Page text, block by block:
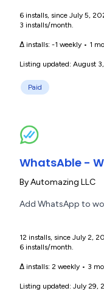
6 installs, since July 5,
3 installs/month.
Δ installs: -1 weekly • 1
Listing updated: August
Paid
WhatsAble -
ByAutomazing LLC
Add WhatsApp to
12 installs, since July 2,
6 installs/month.
Δ installs: 2 weekly • 3
Listing updated: July 29,